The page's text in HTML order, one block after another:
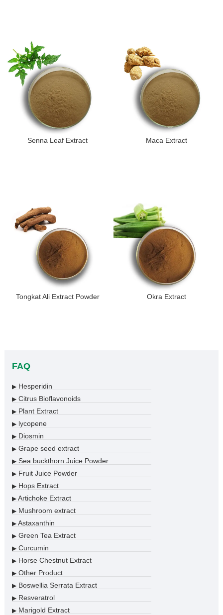
Senna Leaf Extract Maca Extract
Tongkat Ali Extract Powder Okra Extract
FAQ
▶Hesperidin
▶Citrus Bioflavonoids
▶Plant Extract
▶lycopene
▶Diosmin
▶Grape seed extract
▶Sea buckthorn Juice Powder
▶Fruit Juice Powder
▶Hops Extract
▶Artichoke Extract
▶Mushroom extract
▶Astaxanthin
▶Green Tea Extract
▶Curcumin
▶Horse Chestnut Extract
▶Other Product
▶Boswellia Serrata Extract
▶Resveratrol
▶Marigold Extract